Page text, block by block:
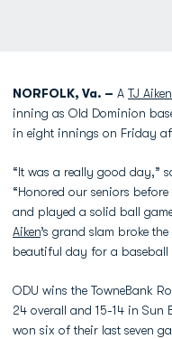
NORFOLK, Va. – A TJ Aiken
inning as Old Dominion
in eight innings on Friday
“It was a really good day,”
“Honored our seniors
and played a solid ball
Aiken’s grand slam broke
beautiful day for a baseball
ODU wins the TowneBank
24 overall and 15-14 in Sun
won six of their last seven